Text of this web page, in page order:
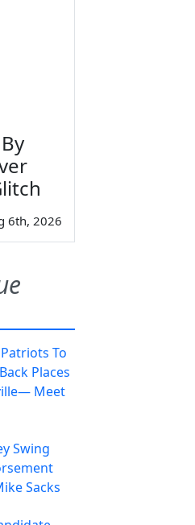
6th, 2026
To
Places
Meet
Swing
Sacks